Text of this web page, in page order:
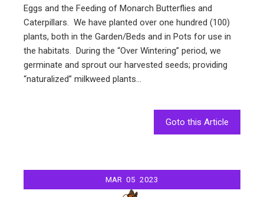
Eggs and the Feeding of Monarch Butterflies and
Caterpillars. We have planted over one hundred (100)
plants, both in the Garden/Beds and in Pots for use in
the habitats. During the “Over Wintering” period, we
germinate and sprout our harvested seeds; providing
“naturalized” milkweed plants…
Goto this Article
MAR 05 2023